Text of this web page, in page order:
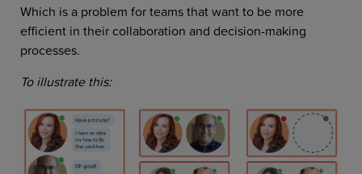
Which is a problem for teams that want to be more
efficient in their collaboration and decision-making
processes.
To illustrate this: